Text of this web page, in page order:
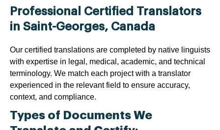
Professional Certified Translators
in Saint-Georges, Canada
Our certified translations are completed by native linguists
with expertise in legal, medical, academic, and technical
terminology. We match each project with a translator
experienced in the relevant field to ensure accuracy,
context, and compliance.
Types of Documents We